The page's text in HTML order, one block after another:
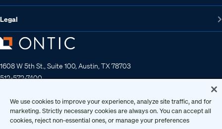
Legal
1608 W 5th St., Suite 100, Austin, TX 78703
512-572-7400
Copyright 2026 • Ontic Technologies • All Rights Reserved
We use cookies to improve your experience, analyze site traffic, and for
marketing. Strictly necessary cookies are always on. You can accept all
cookies, reject non-essential ones, or manage your preferences